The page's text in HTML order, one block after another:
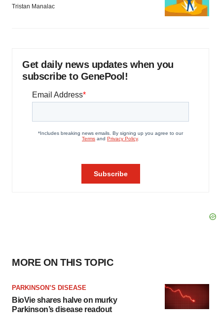
Tristan Manalac
Get daily news updates when you
subscribe to GenePool!
MORE ON THIS TOPIC
PARKINSON’S DISEASE
BioVie shares halve on murky
Parkinson’s disease readout